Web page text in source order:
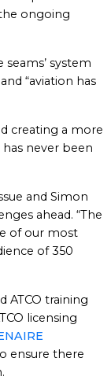
ongoing
seams’ system
“aviation has
creating a more
never been
and Simon
ahead. “The
of our most
of 350
ATCO training
licensing
ensure there